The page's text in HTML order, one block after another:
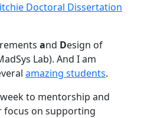
Doctoral Dissertation
and Design of
Lab). And I am
amazing students.
to mentorship and
focus on supporting